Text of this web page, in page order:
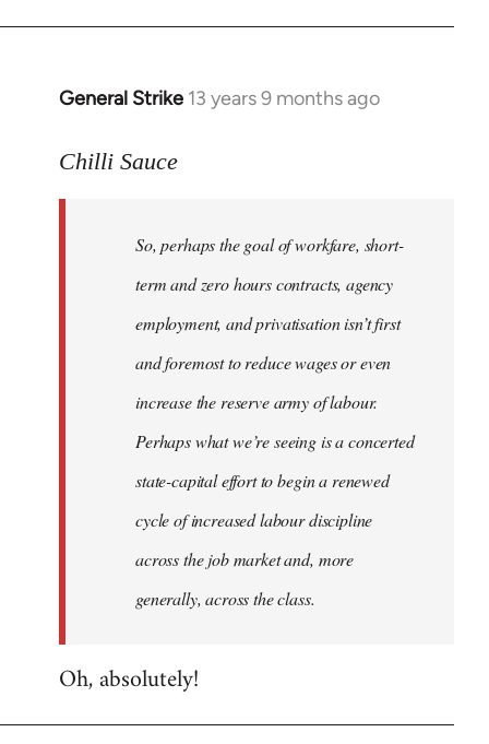
General Strike 13 years 9 months ago
In
to
libcom.org
Chilli Sauce
So, perhaps the goal of workfare, short-
term and zero hours contracts, agency
employment, and privatisation isn’t first
and foremost to reduce wages or even
increase the reserve army of labour.
Perhaps what we’re seeing is a concerted
state-capital effort to begin a renewed
cycle of increased labour discipline
across the job market and, more
generally, across the class.
Oh, absolutely!